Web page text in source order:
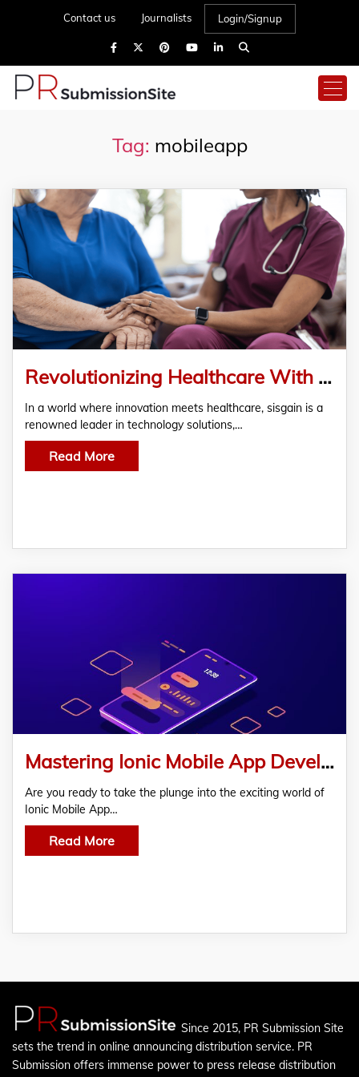
Contact us Journalists Login/Signup
Tag: mobileapp
Revolutionizing Healthcare With Cutting-Edge Healthcare Mobile App Development Services
In a world where innovation meets healthcare, sisgain is a
renowned leader in technology solutions,…
Read More
Mastering Ionic Mobile App Development: From Idea To App
Are you ready to take the plunge into the exciting world of
Ionic Mobile App…
Read More
Since 2015, PR Submission Site
sets the trend in online announcing distribution service. PR
Submission offers immense power to press release distribution